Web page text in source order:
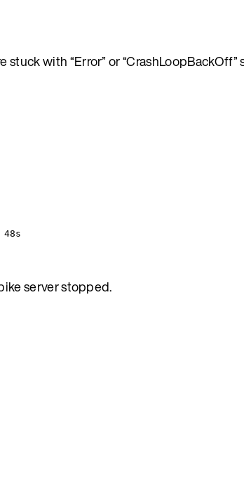
with “Error” or “CrashLoopBackOff”
server stopped.